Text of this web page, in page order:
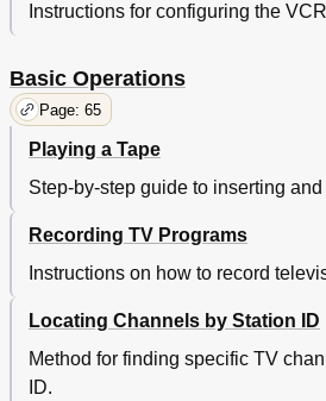
Instructions for configuring the
Basic Operations
Page: 65
Playing a Tape
Step-by-step guide to inserting
Recording TV Programs
Instructions on how to record
Locating Channels by Station ID
Method for finding specific TV
ID.